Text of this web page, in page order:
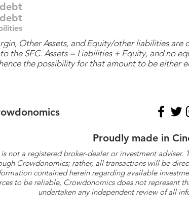
Other Assets, and Equity/other liabilities
the SEC. Assets = Liabilities + Equity, and no
the possibility for that amount to be either
Proudly made in
not a registered broker-dealer or investment
Crowdonomics; rather, all transactions will be
contained herein regarding available
to be reliable, Crowdonomics does not represent
undertaken any independent review of all